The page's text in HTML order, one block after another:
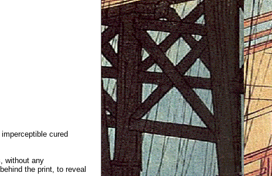
cured
without any
the print, to reveal